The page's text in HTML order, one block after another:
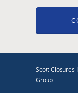
Scott Closures
Group